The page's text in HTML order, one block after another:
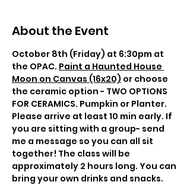
About the Event
October 8th (Friday) at 6:30pm at
the OPAC. Paint a Haunted House
Moon on Canvas (16x20) or choose
the ceramic option - TWO OPTIONS
FOR CERAMICS. Pumpkin or Planter.
Please arrive at least 10 min early. If
you are sitting with a group- send
me a message so you can all sit
together! The class will be
approximately 2 hours long. You can
bring your own drinks and snacks.